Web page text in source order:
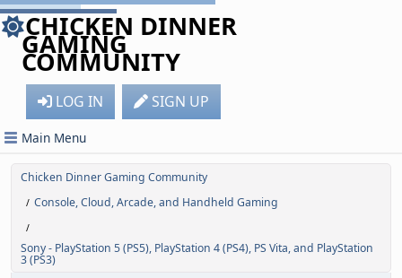
CHICKEN DINNER
GAMING
COMMUNITY
LOG IN SIGN UP
Main Menu
Chicken Dinner Gaming Community
/ Console, Cloud, Arcade, and Handheld Gaming
/
Sony - PlayStation 5 (PS5), PlayStation 4 (PS4), PS Vita, and PlayStation
3 (PS3)